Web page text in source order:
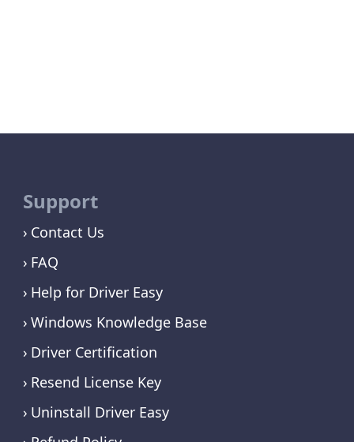
Support
Contact Us
FAQ
Help for Driver Easy
Windows Knowledge Base
Driver Certification
Resend License Key
Uninstall Driver Easy